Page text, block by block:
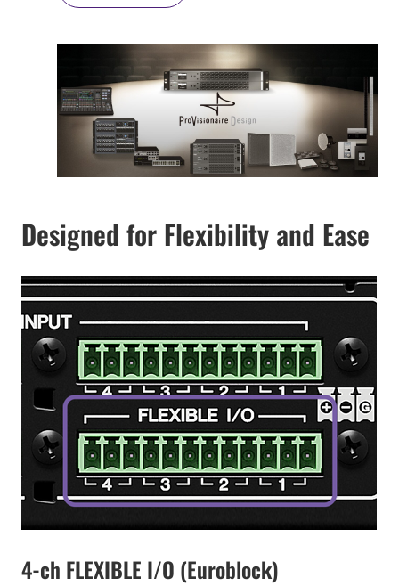
Designed for Flexibility and Ease
4-ch FLEXIBLE I/O (Euroblock)